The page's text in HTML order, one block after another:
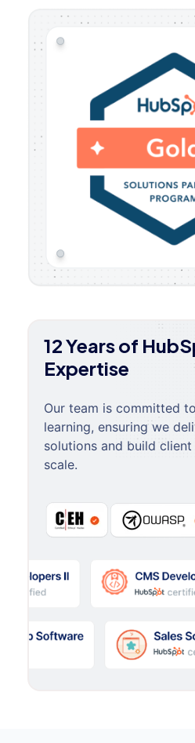
12 Years of
Expertise
Our team is committed
learning, ensuring we
solutions and build
scale.